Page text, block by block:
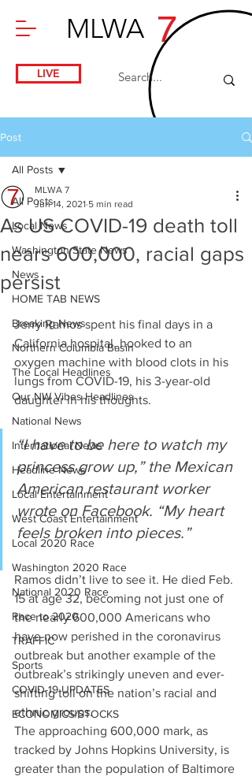
7
MLWA
LIVE
Post
All Posts
Local News
Washington State News
News
HOME TAB NEWS
Breaking News
Northern Columbia Basin
The Local Headlines
Our NW Vibes Headlines
National News
International News
Headline News
Local Entertainment
West Coast Entertainment
Local 2020 Race
Washington 2020 Race
National 2020 Race
Race to 2020
TRAFFIC
Sports
COVID-19 UPDATES
ECONOMICS/STOCKS
All Posts
As US COVID-19 death toll
nears 600,000, racial gaps
persist
MLWA 7
Jun 14, 2021 5 min read
Jerry Ramos spent his final days in a
California hospital, hooked to an
oxygen machine with blood clots in his
lungs from COVID-19, his 3-year-old
daughter in his thoughts.
“I have to be here to watch my
princess grow up,” the Mexican
American restaurant worker
wrote on Facebook. “My heart
feels broken into pieces.”
Ramos didn’t live to see it. He died Feb.
15 at age 32, becoming not just one of
the nearly 600,000 Americans who
have now perished in the coronavirus
outbreak but another example of the
outbreak’s strikingly uneven and ever-
shifting toll on the nation’s racial and
ethnic groups.
The approaching 600,000 mark, as
tracked by Johns Hopkins University, is
greater than the population of Baltimore